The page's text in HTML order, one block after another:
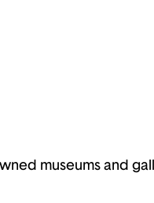
museums and